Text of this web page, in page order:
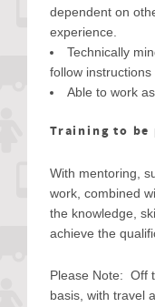
dependent on
experience.
Technically
follow instructions
Able to work
Training to be
With mentoring,
work, combined
the knowledge,
achieve the
Please Note: Off
basis, with travel